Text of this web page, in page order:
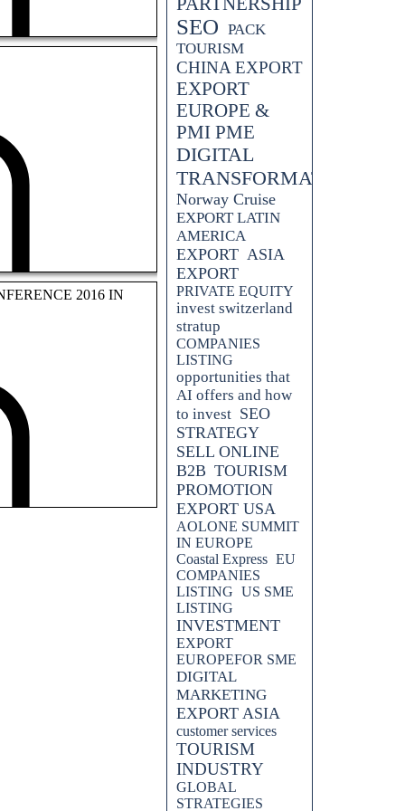
the comprehensive
in the industry.
COMPANIES TO SELL
2016 IN
SEO PACK
TOURISM
CHINA EXPORT
EXPORT
EUROPE &
PMI PME
DIGITAL
TRANSFORMATION
Norway Cruise
EXPORT LATIN
AMERICA
EXPORT ASIA
EXPORT
PRIVATE EQUITY
invest switzerland
stratup
COMPANIES
LISTING
opportunities that
AI offers and how
to invest SEO
STRATEGY
SELL ONLINE
B2B TOURISM
PROMOTION
EXPORT USA
AOLONE SUMMIT
IN EUROPE
Coastal Express EU
COMPANIES
LISTING US SME
LISTING
INVESTMENT
EXPORT
EUROPEFOR SME
DIGITAL
MARKETING
EXPORT ASIA
customer services
TOURISM
INDUSTRY
GLOBAL
STRATEGIES